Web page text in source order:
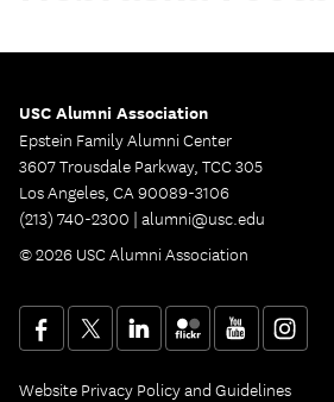
USC Alumni Association
Epstein Family Alumni Center
3607 Trousdale Parkway, TCC 305
Los Angeles, CA 90089-3106
(213) 740-2300 | alumni@usc.edu
© 2026 USC Alumni Association
Website Privacy Policy and Guidelines